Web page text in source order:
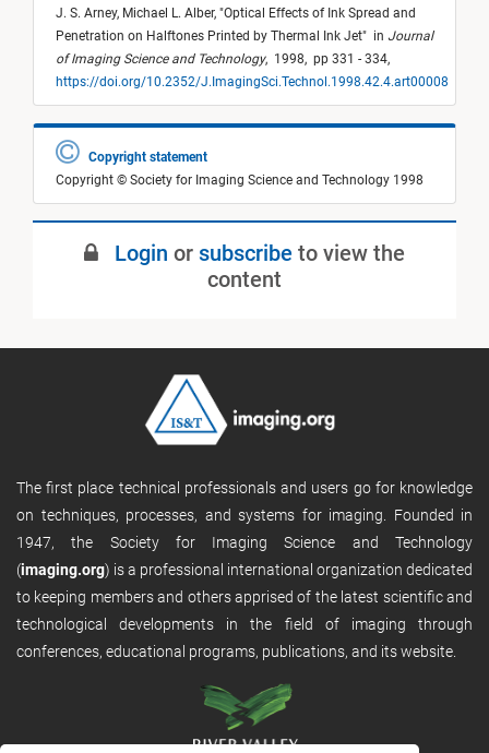
J. S. Arney, Michael L. Alber, "Optical Effects of Ink Spread and
Penetration on Halftones Printed by Thermal Ink Jet" in Journal
of Imaging Science and Technology, 1998, pp 331 - 334,
https://doi.org/10.2352/J.ImagingSci.Technol.1998.42.4.art00008
Copyright statement
Copyright © Society for Imaging Science and Technology 1998
Login or subscribe to view the
content
The first place technical professionals and users go for knowledge
on techniques, processes, and systems for imaging. Founded in
1947, the Society for Imaging Science and Technology
(imaging.org) is a professional international organization dedicated
to keeping members and others apprised of the latest scientific and
technological developments in the field of imaging through
conferences, educational programs, publications, and its website.